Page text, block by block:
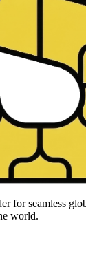
for seamless
world.